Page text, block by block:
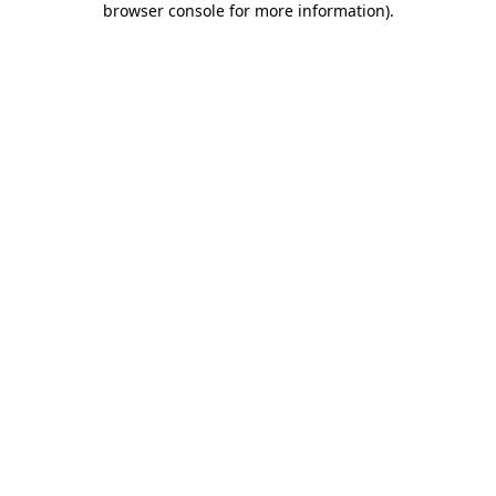
browser console for more information).